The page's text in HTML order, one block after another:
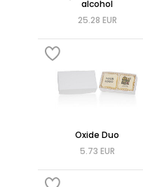
alcohol
25.28 EUR
Oxide Duo
5.73 EUR